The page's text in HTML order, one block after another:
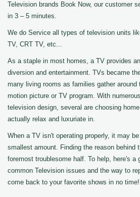
Television brands Book Now, our customer
in 3 – 5 minutes.
We do Service all types of television units
TV, CRT TV, etc...
As a staple in most homes, a TV provides
diversion and entertainment. TVs became
many living rooms as families gather around
motion picture or TV program. With
television design, several are choosing
actually relax and luxuriate in.
When a TV isn't operating properly, it may
smallest amount. Finding the reason behind
foremost troublesome half. To help, here's a
common Television issues and the way to
come back to your favorite shows in no time!